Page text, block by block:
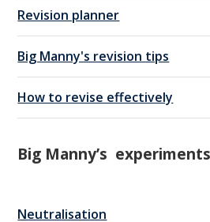
Revision planner
Big Manny's revision tips
How to revise effectively
Big Manny’s experiments
Neutralisation